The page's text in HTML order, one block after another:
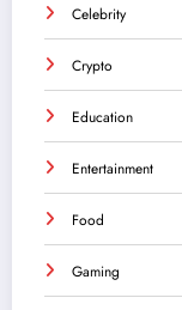
Celebrity
Crypto
Education
Entertainment
Food
Gaming